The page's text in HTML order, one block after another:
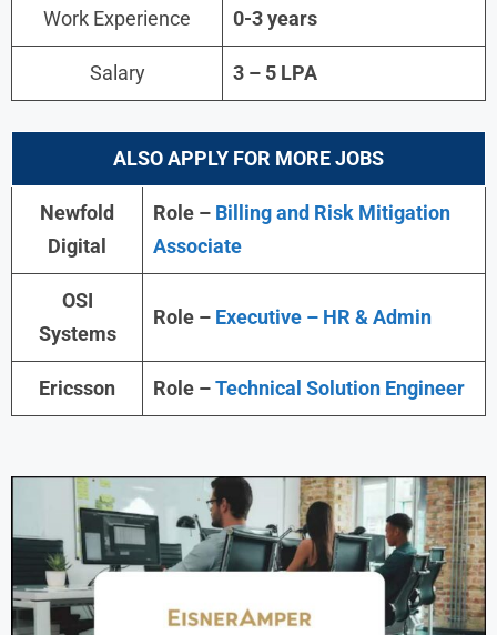
Work Experience 0-3 years
Salary 3 – 5 LPA
ALSO APPLY FOR MORE JOBS
Newfold
Digital
Role – Billing and Risk Mitigation
Associate
OSI
Systems
Role – Executive – HR & Admin
Ericsson Role –Technical Solution Engineer